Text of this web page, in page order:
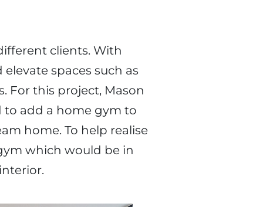
clients. With
spaces such as
For this project, Mason
to add a home gym to
home. To help realise
which would be in